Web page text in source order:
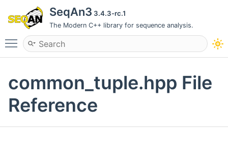
SeqAn3 3.4.3-rc.1
The Modern C++ library for sequence analysis.
Toggle main menu visibility
common_tuple.hpp File
Reference